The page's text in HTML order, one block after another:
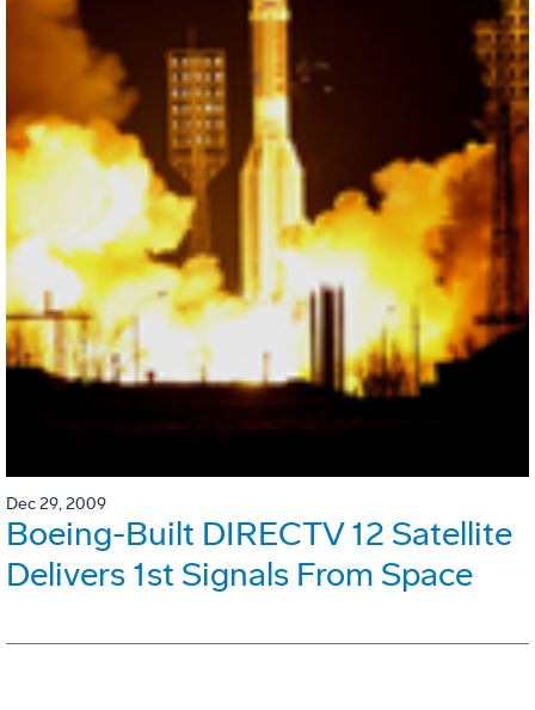
Dec 29, 2009
Boeing-Built DIRECTV 12 Satellite
Delivers 1st Signals From Space